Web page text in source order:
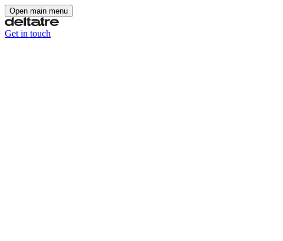
Open main menu
Get in touch